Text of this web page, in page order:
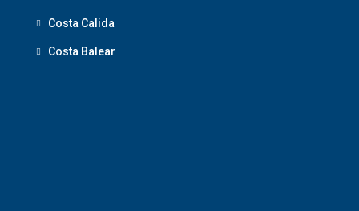
Costa Calida
Costa Balear